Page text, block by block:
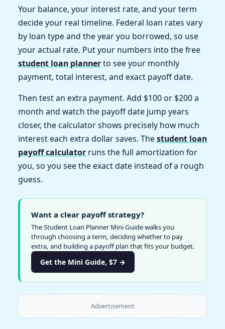
Your balance, your interest rate, and your term
decide your real timeline. Federal loan rates vary
by loan type and the year you borrowed, so use
your actual rate. Put your numbers into the free
student loan plannerto see your monthly
payment, total interest, and exact payoff date.
Then test an extra payment. Add $100 or $200 a
month and watch the payoff date jump years
closer, the calculator shows precisely how much
interest each extra dollar saves. Thestudent loan
payoff calculator runs the full amortization for
you, so you see the exact date instead of a rough
guess.
Want a clear payoff strategy?
The Student Loan Planner Mini Guide walks you
through choosing a term, deciding whether to pay
extra, and building a payoff plan that fits your budget.
Get the Mini Guide, $7 →
Advertisement